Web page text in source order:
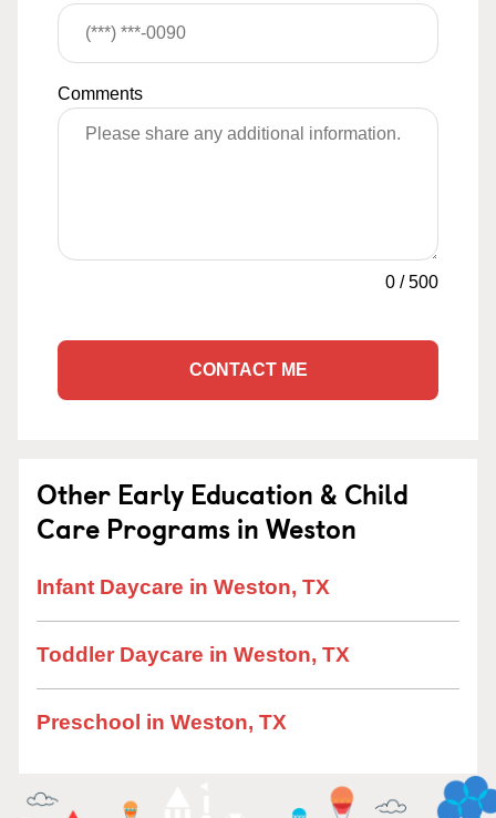
Comments
0 /500
CONTACT ME
Other Early Education & Child
Care Programs in Weston
Infant Daycare in Weston, TX
Toddler Daycare in Weston, TX
Preschool in Weston, TX